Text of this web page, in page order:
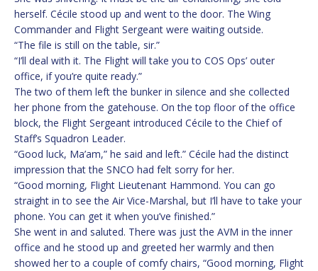
herself. Cécile stood up and went to the door. The Wing
Commander and Flight Sergeant were waiting outside.
“The file is still on the table, sir.”
“I’ll deal with it. The Flight will take you to COS Ops’ outer
office, if you’re quite ready.”
The two of them left the bunker in silence and she collected
her phone from the gatehouse. On the top floor of the office
block, the Flight Sergeant introduced Cécile to the Chief of
Staff’s Squadron Leader.
“Good luck, Ma’am,” he said and left.” Cécile had the distinct
impression that the SNCO had felt sorry for her.
“Good morning, Flight Lieutenant Hammond. You can go
straight in to see the Air Vice-Marshal, but I’ll have to take your
phone. You can get it when you’ve finished.”
She went in and saluted. There was just the AVM in the inner
office and he stood up and greeted her warmly and then
showed her to a couple of comfy chairs, “Good morning, Flight